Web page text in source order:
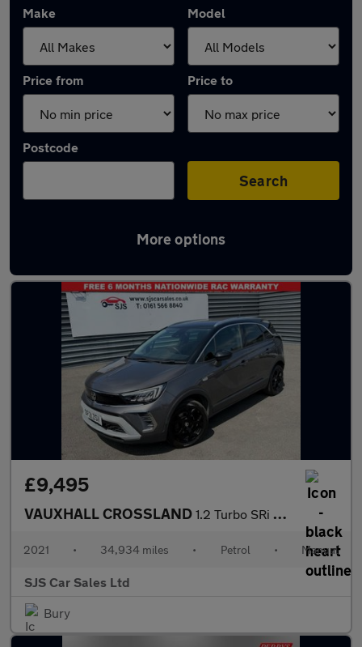
Make Model
Price from Price to
Postcode
Search
More options
Latest used Vauxhall Crossland in Bury
£9,495
VAUXHALL CROSSLAND 1.2 Turbo SRi Nav SUV 5dr Petrol Manual Euro 6 (s/s) (110 ps)
2021 • 34,934 miles • Petrol • Manual
SJS Car Sales Ltd
Bury